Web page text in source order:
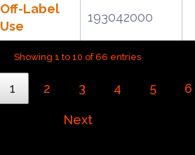
Off-Label
Use
193042000
Showing 1 to 10 of 66 entries
1 2 3 4 5 6
Next